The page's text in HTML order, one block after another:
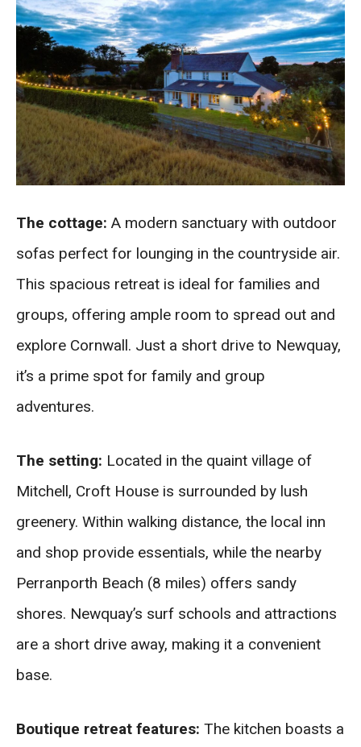
The cottage: A modern sanctuary with outdoor
sofas perfect for lounging in the countryside air.
This spacious retreat is ideal for families and
groups, offering ample room to spread out and
explore Cornwall. Just a short drive to Newquay,
it’s a prime spot for family and group
adventures.
The setting: Located in the quaint village of
Mitchell, Croft House is surrounded by lush
greenery. Within walking distance, the local inn
and shop provide essentials, while the nearby
Perranporth Beach (8 miles) offers sandy
shores. Newquay’s surf schools and attractions
are a short drive away, making it a convenient
base.
Boutique retreat features: The kitchen boasts a